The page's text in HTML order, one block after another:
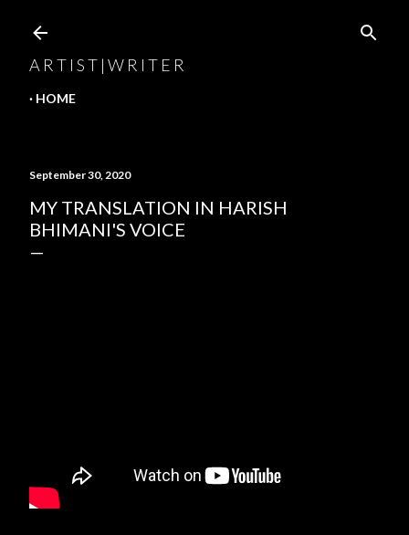
A R T I S T | W R I T E R
HOME
September 30, 2020
MY TRANSLATION IN HARISH
BHIMANI'S VOICE